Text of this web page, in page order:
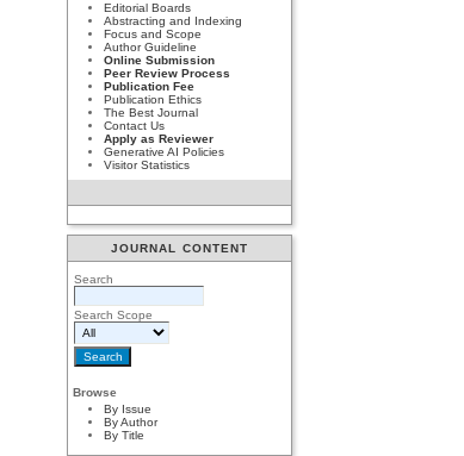
Editorial Boards
Abstracting and Indexing
Focus and Scope
Author Guideline
Online Submission
Peer Review Process
Publication Fee
Publication Ethics
The Best Journal
Contact Us
Apply as Reviewer
Generative AI Policies
Visitor Statistics
JOURNAL CONTENT
Search
Search Scope
Browse
By Issue
By Author
By Title